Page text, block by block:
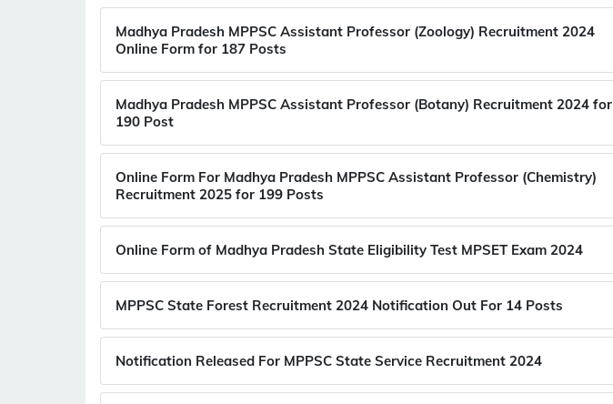
Madhya Pradesh MPPSC Assistant Professor (Zoology) Recruitment 2024
Online Form for 187 Posts
Madhya Pradesh MPPSC Assistant Professor (Botany) Recruitment 2024 for
190 Post
Online Form For Madhya Pradesh MPPSC Assistant Professor (Chemistry)
Recruitment 2025 for 199 Posts
Online Form of Madhya Pradesh State Eligibility Test MPSET Exam 2024
MPPSC State Forest Recruitment 2024 Notification Out For 14 Posts
Notification Released For MPPSC State Service Recruitment 2024